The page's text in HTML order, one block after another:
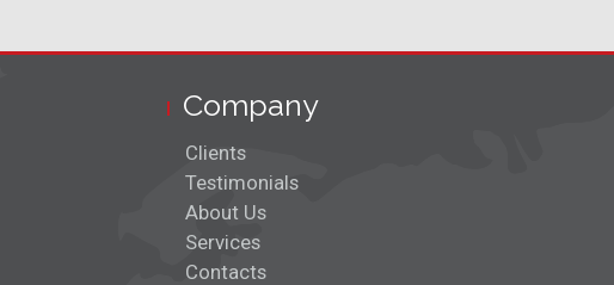
Company
Clients
Testimonials
About Us
Services
Contacts